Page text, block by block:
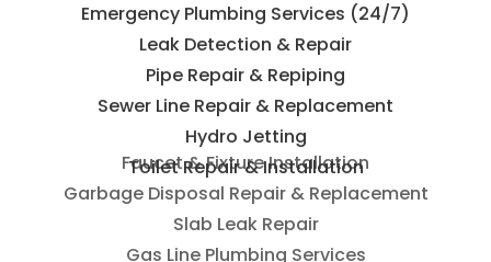
Emergency Plumbing Services (24/7)
Leak Detection & Repair
Pipe Repair & Repiping
Sewer Line Repair & Replacement
Hydro Jetting
Toilet Repair & Installation
Faucet & Fixture Installation
Garbage Disposal Repair & Replacement